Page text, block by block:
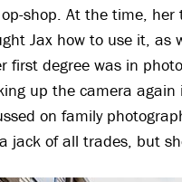
shop. At the time,
Jax how to use it,
first degree was in
up the camera
on family
jack of all trades, but